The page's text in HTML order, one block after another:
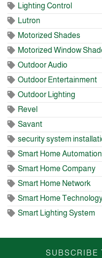
Lighting Control
Lutron
Motorized Shades
Motorized Window
Outdoor Audio
Outdoor Entertainment
Outdoor Lighting
Revel
Savant
security system
Smart Home Automation
Smart Home Company
Smart Home Network
Smart Home
Smart Lighting System
SUBSCRIBE